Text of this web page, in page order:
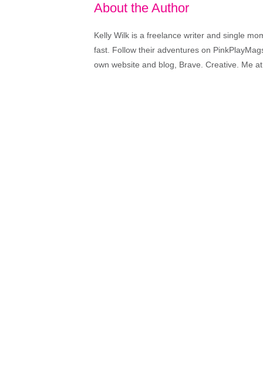
About the Author
Kelly Wilk is a freelance writer and single
fast. Follow their adventures on
own website and blog, Brave. Creative. Me